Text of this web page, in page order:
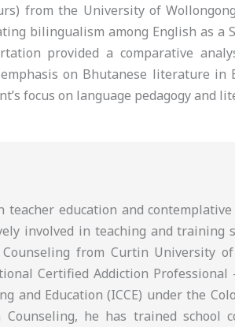
from the University of
bilingualism among English as a
provided a comparative
on Bhutanese literature in
focus on language pedagogy and
teacher education and
involved in teaching and training
from Curtin University
Certified Addiction Professional
and Education (ICCE) under the
he has trained school